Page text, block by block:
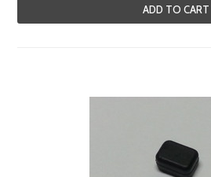
ADD TO CART